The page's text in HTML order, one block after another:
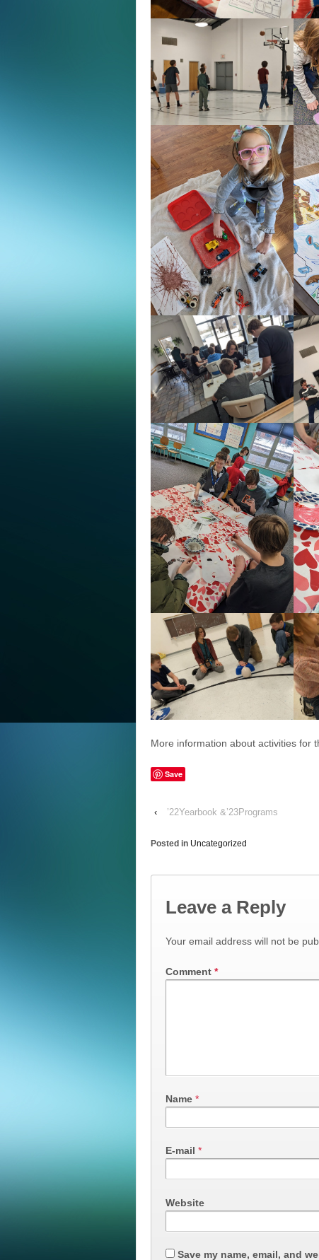
More information about activities for
Save
‹ ’22Yearbook &’23Programs
Posted in Uncategorized
Leave a Reply
Your email address will not be
Comment *
Name *
E-mail *
Website
Save my name, email, and